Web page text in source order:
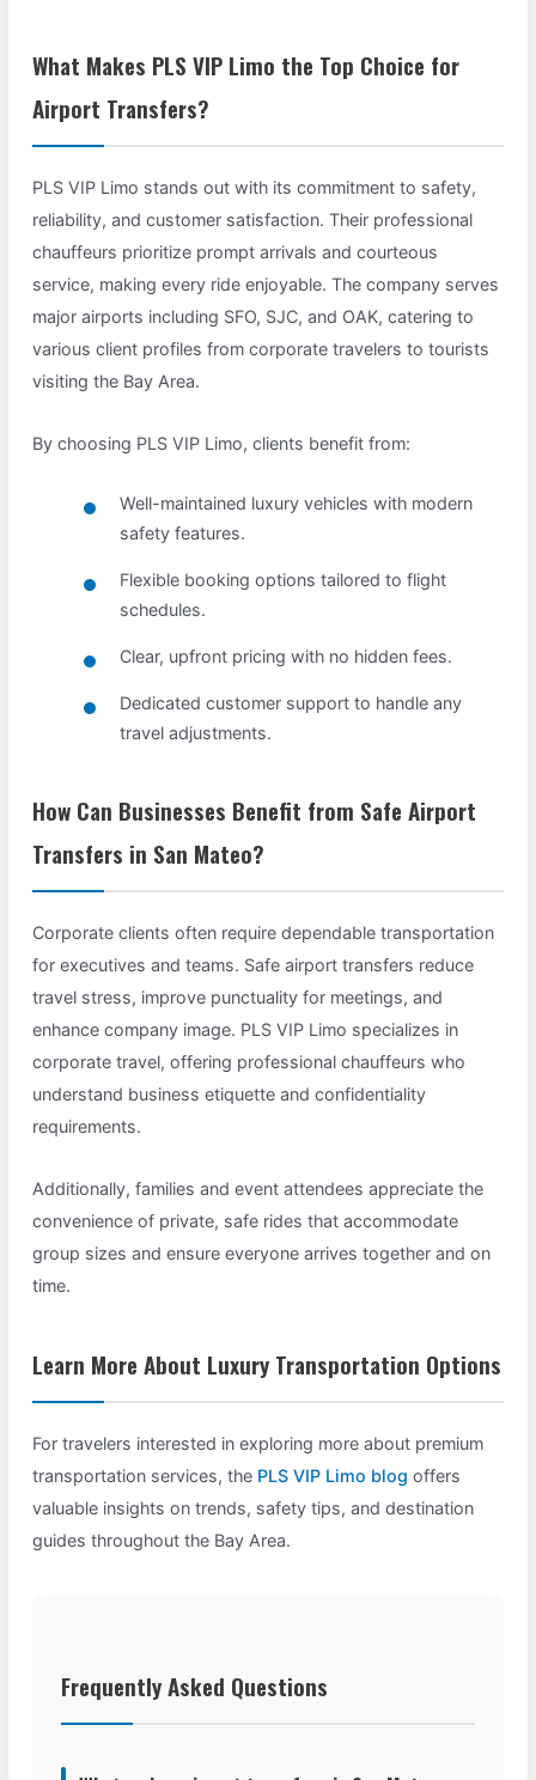
What Makes PLS VIP Limo the Top Choice for
Airport Transfers?
PLS VIP Limo stands out with its commitment to safety,
reliability, and customer satisfaction. Their professional
chauffeurs prioritize prompt arrivals and courteous
service, making every ride enjoyable. The company serves
major airports including SFO, SJC, and OAK, catering to
various client profiles from corporate travelers to tourists
visiting the Bay Area.
By choosing PLS VIP Limo, clients benefit from:
Well-maintained luxury vehicles with modern
safety features.
Flexible booking options tailored to flight
schedules.
Clear, upfront pricing with no hidden fees.
Dedicated customer support to handle any
travel adjustments.
How Can Businesses Benefit from Safe Airport
Transfers in San Mateo?
Corporate clients often require dependable transportation
for executives and teams. Safe airport transfers reduce
travel stress, improve punctuality for meetings, and
enhance company image. PLS VIP Limo specializes in
corporate travel, offering professional chauffeurs who
understand business etiquette and confidentiality
requirements.
Additionally, families and event attendees appreciate the
convenience of private, safe rides that accommodate
group sizes and ensure everyone arrives together and on
time.
Learn More About Luxury Transportation Options
For travelers interested in exploring more about premium
transportation services, the PLS VIP Limo blog offers
valuable insights on trends, safety tips, and destination
guides throughout the Bay Area.
Frequently Asked Questions